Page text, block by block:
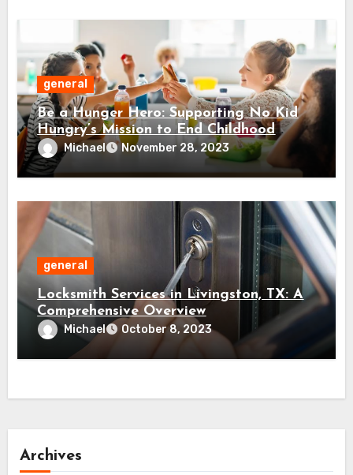
general
Be a Hunger Hero: Supporting No Kid
Hungry’s Mission to End Childhood
Hunger
Michael November 28, 2023
general
Locksmith Services in Livingston, TX: A
Comprehensive Overview
Michael October 8, 2023
Archives